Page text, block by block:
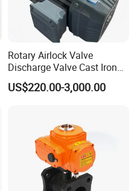
Rotary Airlock Valve
Discharge Valve Cast Iron
Accept Customization
US$220.00-3,000.00